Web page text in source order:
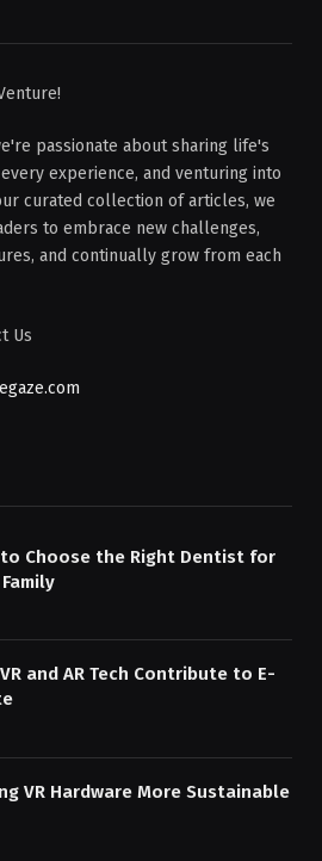
passionate about sharing life's
experience, and venturing into
curated collection of articles, we
to embrace new challenges,
and continually grow from each
Us
to Choose the Right Dentist for
and AR Tech Contribute to E-
VR Hardware More Sustainable